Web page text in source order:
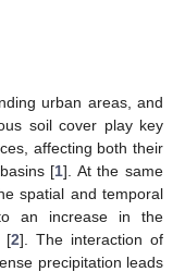
urban areas, and
soil cover play key
affecting both their
[1]. At the same
spatial and temporal
an increase in the
[2]. The interaction of
precipitation leads